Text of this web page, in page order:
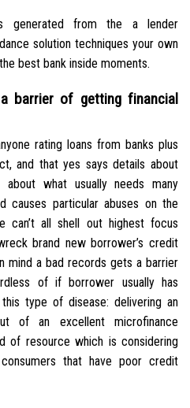
generated from the a lender
solution techniques your own
best bank inside moments.
barrier of getting financial
rating loans from banks plus
and that yes says details about
about what usually needs many
causes particular abuses on the
can’t all shell out highest focus
brand new borrower’s credit
mind a bad records gets a barrier
of if borrower usually has
type of disease: delivering an
of an excellent microfinance
of resource which is considering
that have poor credit